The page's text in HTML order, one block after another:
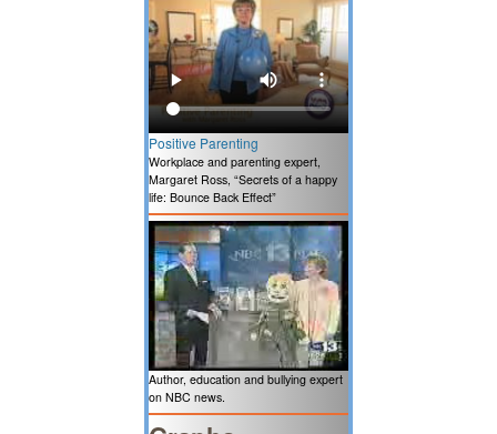
Positive Parenting
Workplace and parenting expert,
Margaret Ross, “Secrets of a happy
life: Bounce Back Effect”
Author, education and bullying expert
on NBC news.